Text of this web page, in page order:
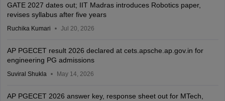
GATE 2027 dates out; IIT Madras introduces Robotics paper,
revises syllabus after five years
Ruchika Kumari Jul 20, 2026
AP PGECET result 2026 declared at cets.apsche.ap.gov.in for
engineering PG admissions
Suviral Shukla May 14, 2026
AP PGECET 2026 answer key, response sheet out for MTech,